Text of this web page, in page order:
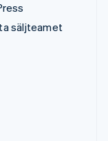
säljteamet